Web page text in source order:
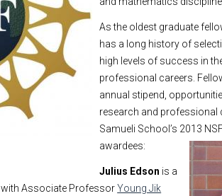
As the oldest graduate
has a long history of
high levels of success in
professional careers.
annual stipend,
research and professional
Samueli School’s 2013
awardees:
Julius Edson is a
with Associate ProfessorYoung Jik